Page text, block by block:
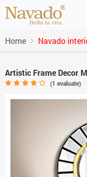
Home Navado
Artistic Frame Decor
(1 evaluate)